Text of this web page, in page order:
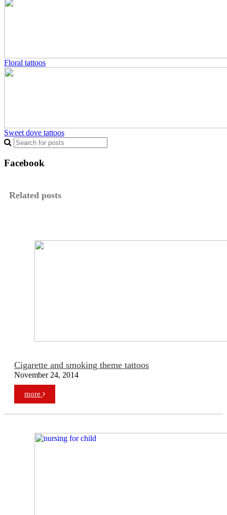
Floral tattoos
Sweet dove tattoos
Facebook
Related posts
Cigarette and smoking theme tattoos
November 24, 2014
more